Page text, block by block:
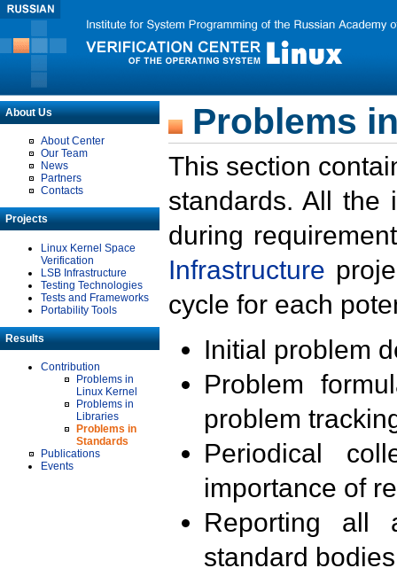
About Us
About Center
Our Team
News
Partners
Contacts
Projects
Linux Kernel Space
Verification
LSB Infrastructure
Testing Technologies
Tests and Frameworks
Portability Tools
Results
Contribution
Problems in
Linux Kernel
Problems in
Libraries
Problems in
Standards
Publications
Events
Problems
This section
standards. All the
during
Infrastructure
cycle for each
Initial problem
Problem
problem
Periodical
importance of
Reporting all
standard